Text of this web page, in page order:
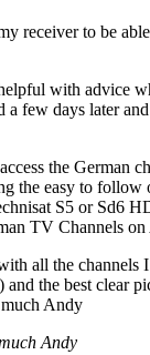
receiver to be
with advice
a few days later
the German
the easy to follow
S5 or Sd6
TV Channels on
all the channels
and the best clear
Andy
Andy